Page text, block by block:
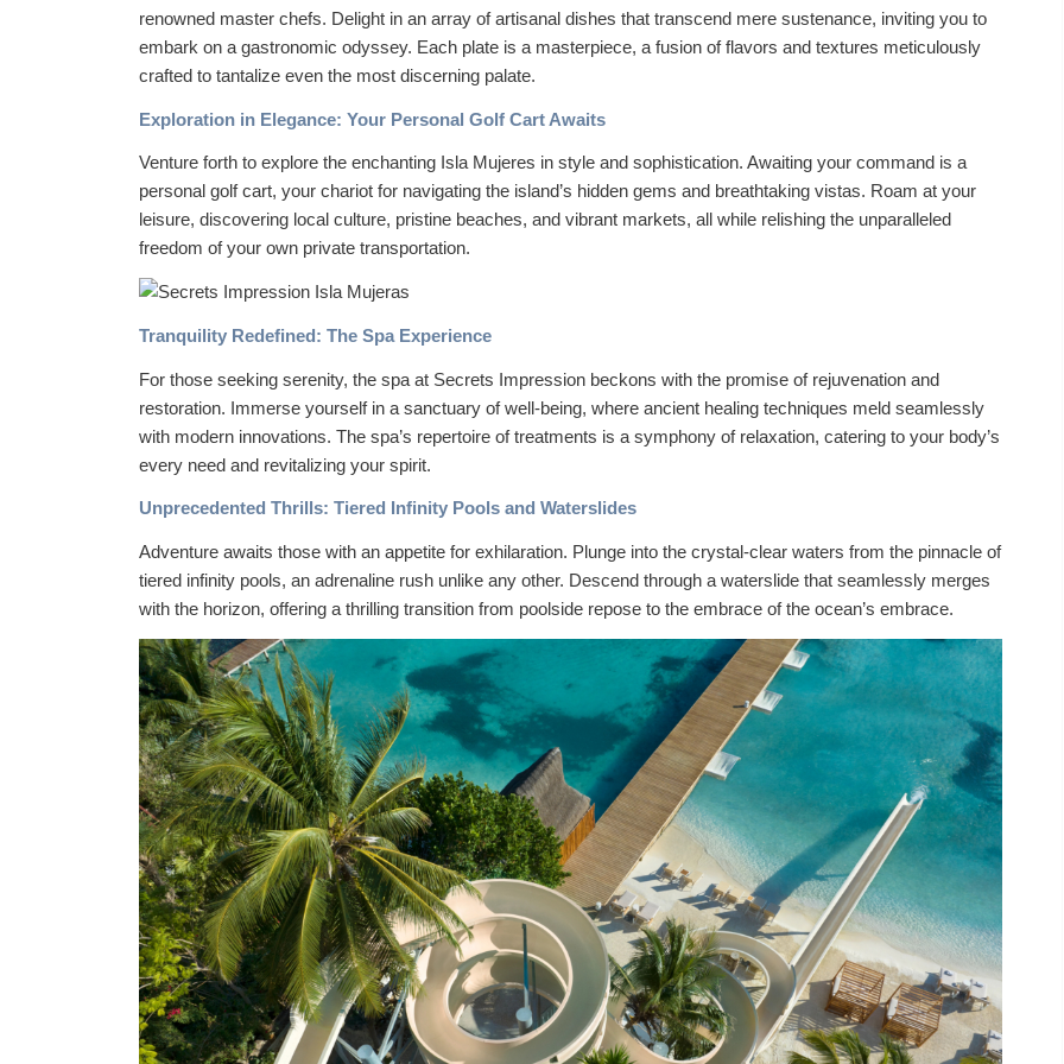
renowned master chefs. Delight in an array of artisanal dishes that transcend mere sustenance, inviting you to
embark on a gastronomic odyssey. Each plate is a masterpiece, a fusion of flavors and textures meticulously
crafted to tantalize even the most discerning palate.
Exploration in Elegance: Your Personal Golf Cart Awaits
Venture forth to explore the enchanting Isla Mujeres in style and sophistication. Awaiting your command is a
personal golf cart, your chariot for navigating the island’s hidden gems and breathtaking vistas. Roam at your
leisure, discovering local culture, pristine beaches, and vibrant markets, all while relishing the unparalleled
freedom of your own private transportation.
Tranquility Redefined: The Spa Experience
For those seeking serenity, the spa at Secrets Impression beckons with the promise of rejuvenation and
restoration. Immerse yourself in a sanctuary of well-being, where ancient healing techniques meld seamlessly
with modern innovations. The spa’s repertoire of treatments is a symphony of relaxation, catering to your body’s
every need and revitalizing your spirit.
Unprecedented Thrills: Tiered Infinity Pools and Waterslides
Adventure awaits those with an appetite for exhilaration. Plunge into the crystal-clear waters from the pinnacle of
tiered infinity pools, an adrenaline rush unlike any other. Descend through a waterslide that seamlessly merges
with the horizon, offering a thrilling transition from poolside repose to the embrace of the ocean’s embrace.